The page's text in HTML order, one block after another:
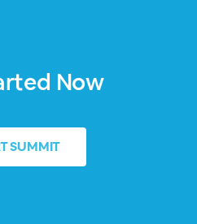
Now
SUMMIT